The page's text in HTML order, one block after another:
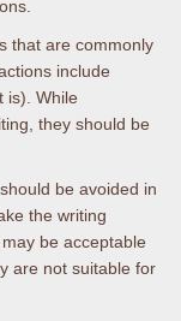
that are commonly
include
is). While
they should be
be avoided in
the writing
be acceptable
are not suitable for